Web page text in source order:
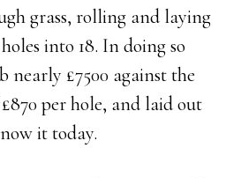
grass, rolling and laying
into 18. In doing so
nearly £7500 against the
per hole, and laid out
it today.